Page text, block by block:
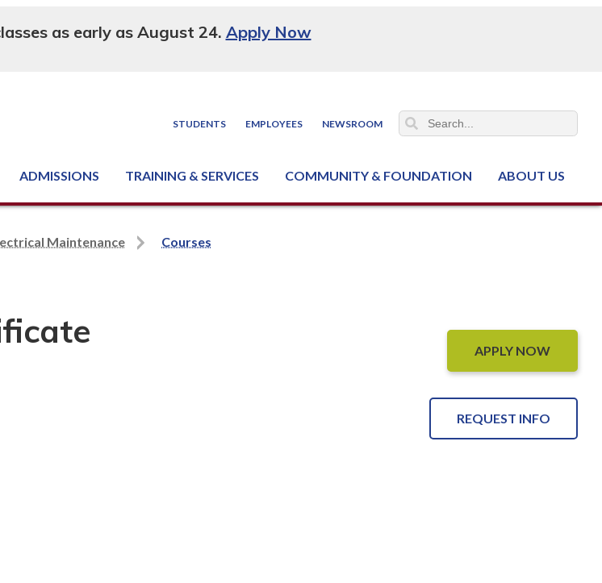
as early as August 24. Apply Now
STUDENTS EMPLOYEES NEWSROOM
ADMISSIONS TRAINING & SERVICES COMMUNITY & FOUNDATION ABOUT US
Maintenance Courses
APPLY NOW
REQUEST INFO